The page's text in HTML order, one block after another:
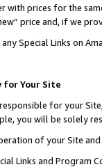
with prices for the
price and, if we
Special Links on
for Your Site
for your
you will be solely
of your Site
Links and Program